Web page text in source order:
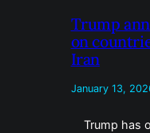
Trump
on
Iran
January 13,
Trump has